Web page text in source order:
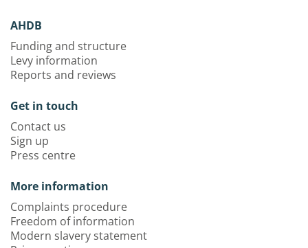
AHDB
Funding and structure
Levy information
Reports and reviews
Get in touch
Contact us
Sign up
Press centre
More information
Complaints procedure
Freedom of information
Modern slavery statement